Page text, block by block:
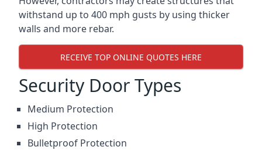
withstand up to 400 mph gusts by using thicker
walls and more rebar.
RECEIVE TOP ONLINE QUOTES HERE
Security Door Types
Medium Protection
High Protection
Bulletproof Protection